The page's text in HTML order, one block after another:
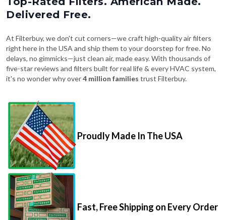
Delivered Free.
At Filterbuy, we don't cut corners—we craft high-quality air filters
right here in the USA and ship them to your doorstep for free. No
delays, no gimmicks—just clean air, made easy. With thousands of
five-star reviews and filters built for real life & every HVAC system,
it's no wonder why over4 million families trust Filterbuy.
Proudly Made In The USA
Fast, Free Shipping on Every Order